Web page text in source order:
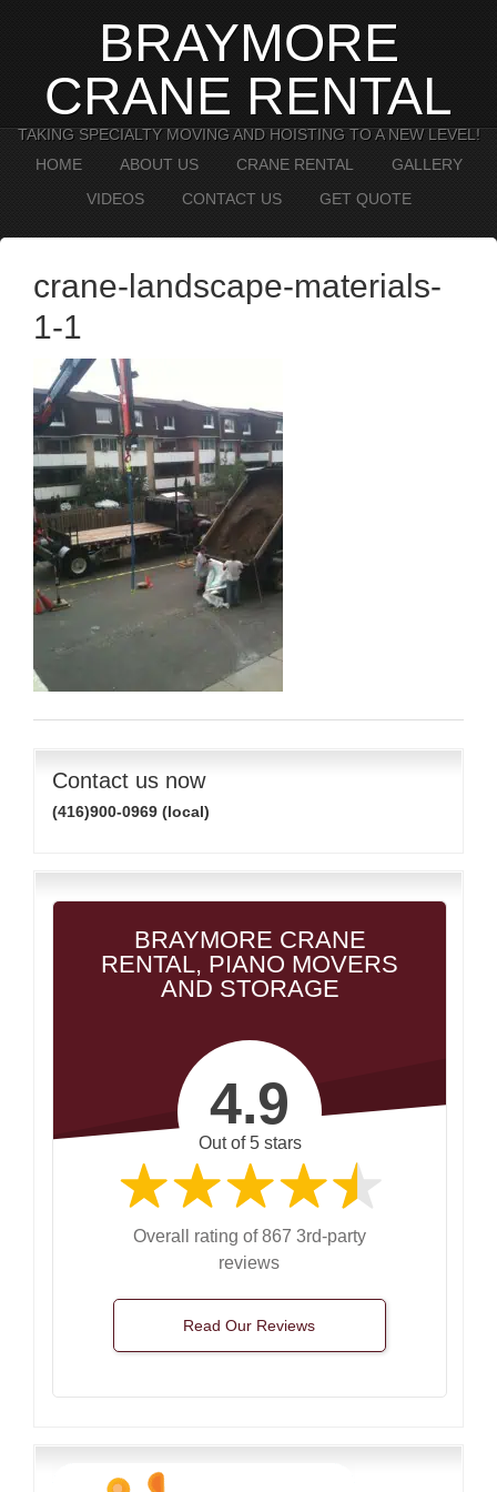
BRAYMORE
CRANE RENTAL
TAKING SPECIALTY MOVING AND HOISTING TO A NEW LEVEL!
HOME
ABOUT US CRANE RENTAL
GALLERY
VIDEOS
CONTACT US GET QUOTE
crane-landscape-materials-
1-1
Contact us now
(416)900-0969 (local)
BRAYMORE CRANE
RENTAL, PIANO MOVERS
AND STORAGE
4.9
Out of 5 stars
Overall rating of 867 3rd-party
reviews
Read Our Reviews